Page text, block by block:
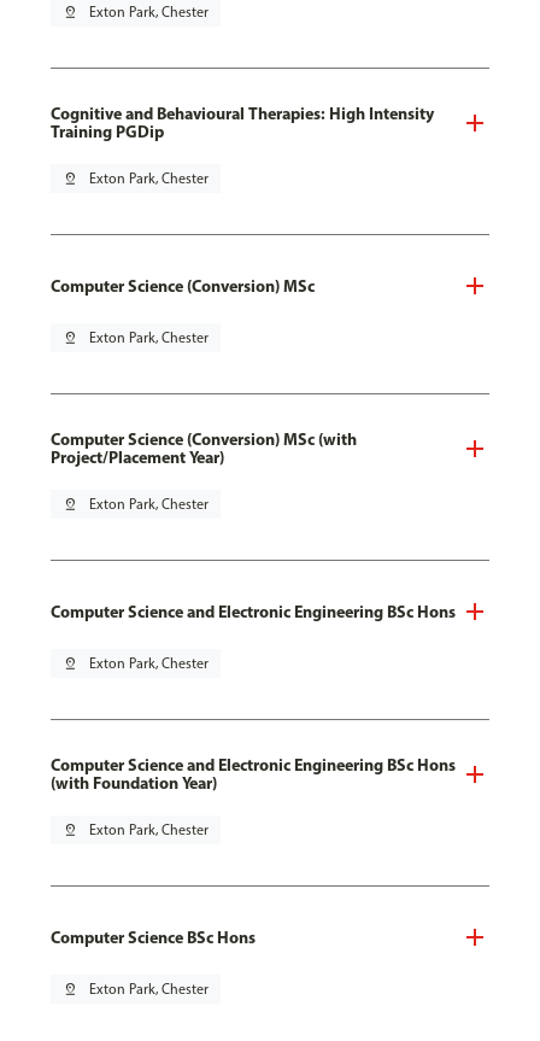
pin_drop Exton Park, Chester
Cognitive and Behavioural Therapies: High Intensity
Training PGDip
pin_drop Exton Park, Chester
Computer Science (Conversion) MSc
pin_drop Exton Park, Chester
Computer Science (Conversion) MSc (with
Project/Placement Year)
pin_drop Exton Park, Chester
Computer Science and Electronic Engineering BSc Hons
pin_drop Exton Park, Chester
Computer Science and Electronic Engineering BSc Hons
(with Foundation Year)
pin_drop Exton Park, Chester
Computer Science BSc Hons
pin_drop Exton Park, Chester